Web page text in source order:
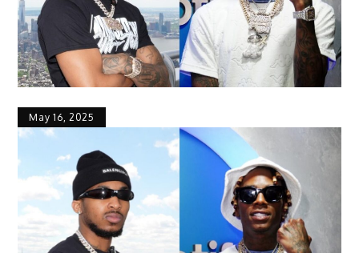
May 16, 2025